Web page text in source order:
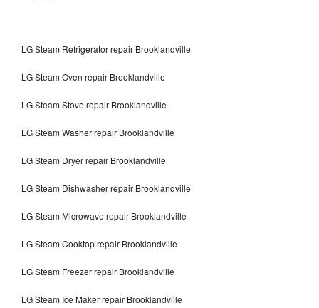
LG Steam Refrigerator repair Brooklandville
LG Steam Oven repair Brooklandville
LG Steam Stove repair Brooklandville
LG Steam Washer repair Brooklandville
LG Steam Dryer repair Brooklandville
LG Steam Dishwasher repair Brooklandville
LG Steam Microwave repair Brooklandville
LG Steam Cooktop repair Brooklandville
LG Steam Freezer repair Brooklandville
LG Steam Ice Maker repair Brooklandville